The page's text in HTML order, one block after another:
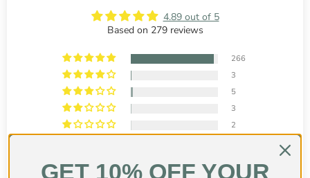
4.89 out of 5
Based on 279 reviews
266
3
5
3
2
Customer photos & videos
GET 10% OFF YOUR